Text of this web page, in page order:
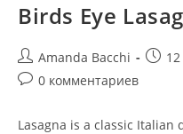
Birds Eye
Amanda Bacchi
0 комментариев
Lasagna is a classic